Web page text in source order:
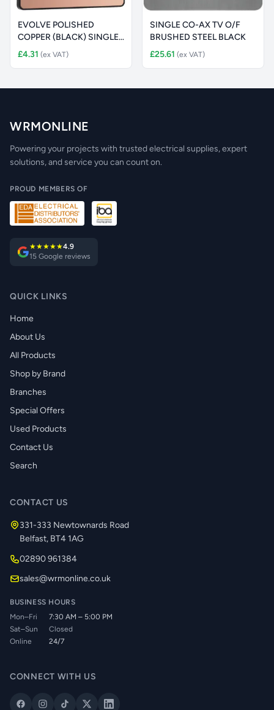
EVOLVE POLISHED
COPPER (BLACK) SINGLE
PRESS SWITCH
£4.31 (ex VAT)
SINGLE CO-AX TV O/F
BRUSHED STEEL BLACK
£25.61 (ex VAT)
WRMONLINE
Powering your projects with trusted electrical supplies, expert
solutions, and service you can count on.
PROUD MEMBERS OF
★★★★★4.9
15 Google reviews
QUICK LINKS
Home
About Us
All Products
Shop by Brand
Branches
Special Offers
Used Products
Contact Us
Search
CONTACT US
331-333 Newtownards Road
Belfast, BT4 1AG
02890 961384
sales@wrmonline.co.uk
BUSINESS HOURS
Mon–Fri
7:30 AM – 5:00 PM
Sat–Sun
Closed
Online
24/7
CONNECT WITH US